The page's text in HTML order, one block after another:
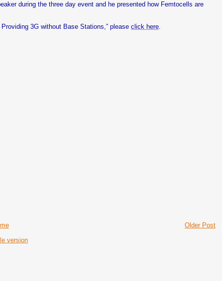
during the three day event and he presented how Femtocells are
3G without Base Stations,” pleaseclick here.
Older Post
version